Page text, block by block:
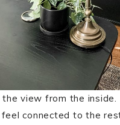
view from the inside.
feel connected to the